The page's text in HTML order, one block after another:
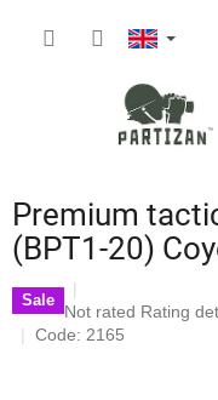
Premium
(BPT1-20)
Sale
The
average
Not rated Rating
Code: 2165